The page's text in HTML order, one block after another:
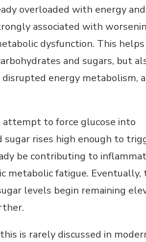
overloaded with energy
associated with
dysfunction. This helps
and sugars, but
energy metabolism,
attempt to force glucose into
rises high enough to
be contributing to
metabolic fatigue. Eventually,
levels begin remaining
is rarely discussed in